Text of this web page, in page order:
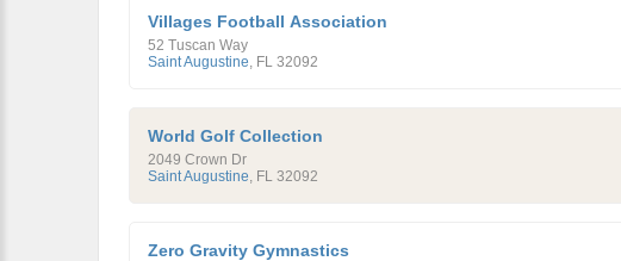
Villages Football Association
52 Tuscan Way
Saint Augustine, FL 32092
World Golf Collection
2049 Crown Dr
Saint Augustine, FL 32092
Zero Gravity Gymnastics